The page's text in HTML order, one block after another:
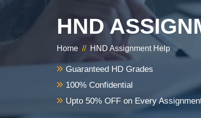
HND
Home // HND Assignment Help
Guaranteed HD Grades
100% Confidential
Upto 50% OFF on Every